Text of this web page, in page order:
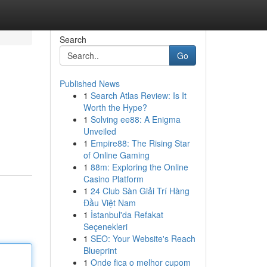
Search
Go
Published News
1 Search Atlas Review: Is It
Worth the Hype?
1 Solving ee88: A Enigma
Unveiled
1 Empire88: The Rising Star
of Online Gaming
1 88m: Exploring the Online
Casino Platform
1 24 Club Sàn Giải Trí Hàng
Đầu Việt Nam
1 İstanbul'da Refakat
Seçenekleri
1 SEO: Your Website's Reach
Blueprint
1 Onde fica o melhor cupom